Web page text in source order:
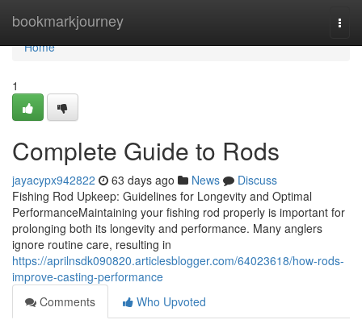
bookmarkjourney
Home
Home
1
Complete Guide to Rods
jayacypx942822 63 days ago News
Discuss
Fishing Rod Upkeep: Guidelines for Longevity and Optimal
PerformanceMaintaining your fishing rod properly is important for
prolonging both its longevity and performance. Many anglers
ignore routine care, resulting in
https://aprilnsdk090820.articlesblogger.com/64023618/how-rods-
improve-casting-performance
Comments
Who Upvoted